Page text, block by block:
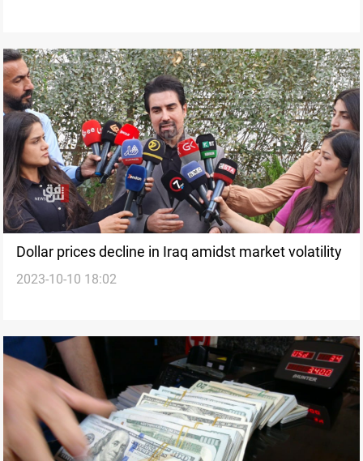
Dollar prices decline in Iraq amidst market volatility
2023-10-10 18:02